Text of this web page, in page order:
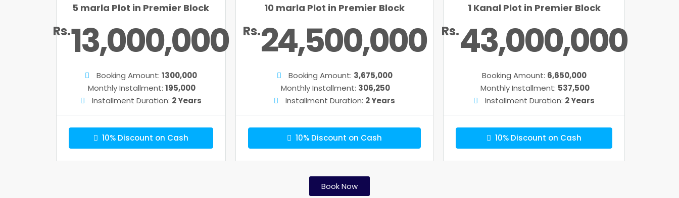
5 marla Plot in Premier Block
Rs.13,000,000
Booking Amount: 1300,000
Monthly Installment:195,000
Installment Duration: 2 Years
10% Discount on Cash
10 marla Plot in Premier Block
Rs.24,500,000
Booking Amount: 3,675,000
Monthly Installment: 306,250
Installment Duration: 2 Years
10% Discount on Cash
1 Kanal Plot in Premier Block
Rs.43,000,000
Booking Amount: 6,650,000
Monthly Installment: 537,500
Installment Duration: 2 Years
10% Discount on Cash
Book Now